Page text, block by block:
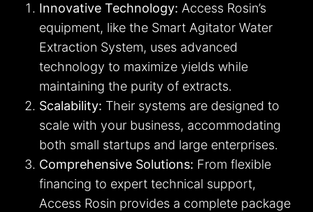
Innovative Technology: Access Rosin’s
equipment, like the Smart Agitator Water
Extraction System, uses advanced
technology to maximize yields while
maintaining the purity of extracts.
Scalability: Their systems are designed to
scale with your business, accommodating
both small startups and large enterprises.
Comprehensive Solutions: From flexible
financing to expert technical support,
Access Rosin provides a complete package